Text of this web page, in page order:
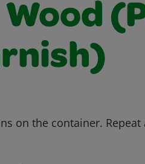
on the container.